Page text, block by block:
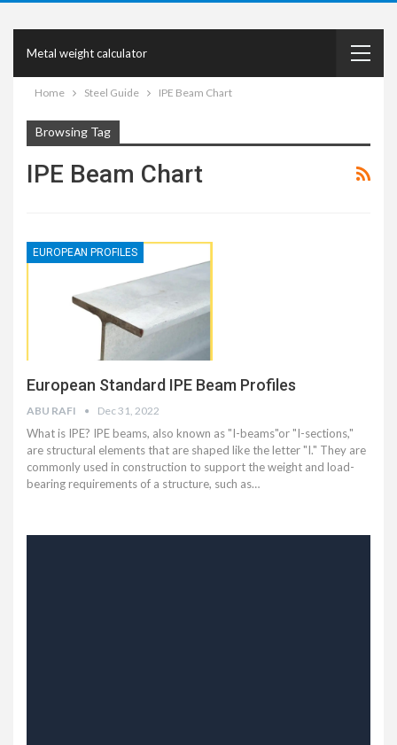
Metal weight calculator
Home Steel Guide IPE Beam Chart
Browsing Tag
IPE Beam Chart
EUROPEAN PROFILES
European Standard IPE Beam Profiles
ABU RAFI Dec 31, 2022
What is IPE? IPE beams, also known as "I-beams"or "I-sections,"
are structural elements that are shaped like the letter "I." They are
commonly used in construction to support the weight and load-
bearing requirements of a structure, such as…